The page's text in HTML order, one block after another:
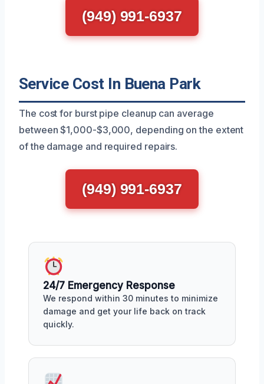
(949) 991-6937
Service Cost In Buena Park
The cost for burst pipe cleanup can average
between $1,000-$3,000, depending on the extent
of the damage and required repairs.
(949) 991-6937
24/7 Emergency Response
We respond within 30 minutes to minimize
damage and get your life back on track
quickly.